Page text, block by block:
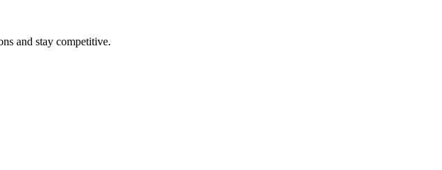
and stay competitive.